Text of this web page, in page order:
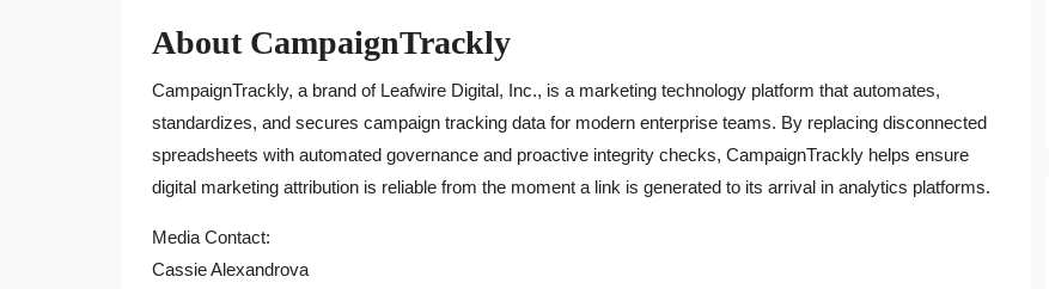
About CampaignTrackly
CampaignTrackly, a brand of Leafwire Digital, Inc., is a marketing technology platform that automates,
standardizes, and secures campaign tracking data for modern enterprise teams. By replacing disconnected
spreadsheets with automated governance and proactive integrity checks, CampaignTrackly helps ensure
digital marketing attribution is reliable from the moment a link is generated to its arrival in analytics platforms.
Media Contact:
Cassie Alexandrova